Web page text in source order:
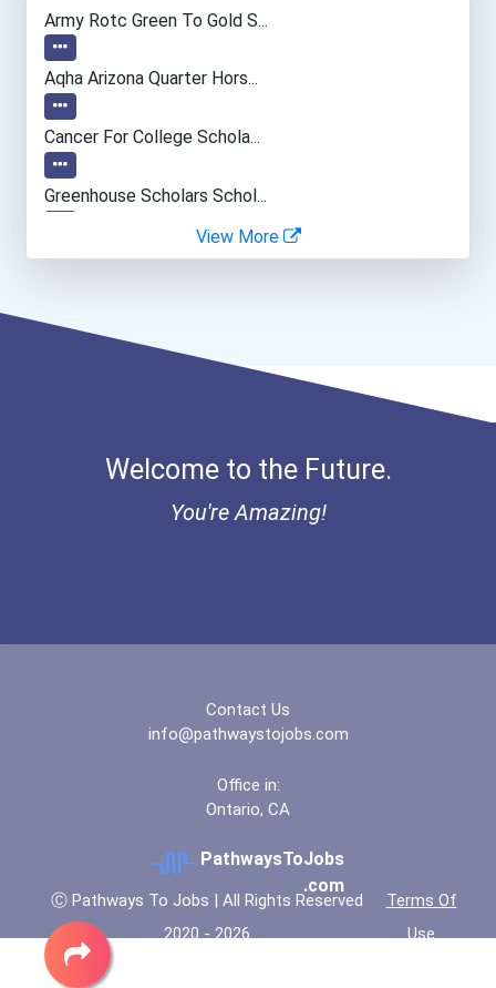
Biochemists And Biophysic...
Entomological Research Sc...
Agricultural Engineer
Army Rotc Green To Gold S...
Aqha Arizona Quarter Hors...
Cancer For College Schola...
Greenhouse Scholars Schol...
Dan L. Meisinger Sr. Memo...
Aqha Dr. Gerald O'connor...
Coca-Cola Scholars Progra...
View More
Welcome to the Future.
You're Amazing!
Contact Us
info@pathwaystojobs.com
Office in:
Ontario, CA
PathwaysToJobs
.com
Ⓒ Pathways To Jobs | All Rights Reserved
2020 - 2026
Terms Of
Use